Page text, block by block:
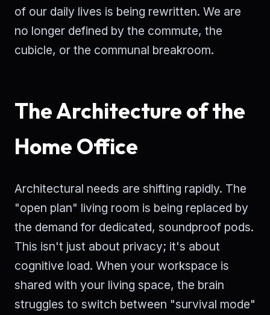
of our daily lives is being rewritten. We are
no longer defined by the commute, the
cubicle, or the communal breakroom.
The Architecture of the
Home Office
Architectural needs are shifting rapidly. The
"open plan" living room is being replaced by
the demand for dedicated, soundproof pods.
This isn't just about privacy; it's about
cognitive load. When your workspace is
shared with your living space, the brain
struggles to switch between "survival mode"